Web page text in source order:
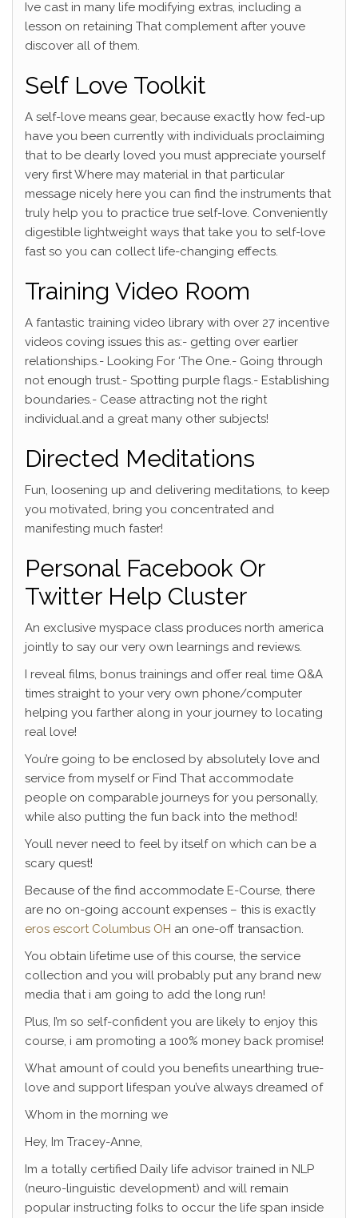
Ive cast in many life modifying extras, including a
lesson on retaining That complement after youve
discover all of them.
Self Love Toolkit
A self-love means gear, because exactly how fed-up
have you been currently with individuals proclaiming
that to be dearly loved you must appreciate yourself
very first Where may material in that particular
message nicely here you can find the instruments that
truly help you to practice true self-love. Conveniently
digestible lightweight ways that take you to self-love
fast so you can collect life-changing effects.
Training Video Room
A fantastic training video library with over 27 incentive
videos coving issues this as:- getting over earlier
relationships.- Looking For ‘The One.- Going through
not enough trust.- Spotting purple flags.- Establishing
boundaries.- Cease attracting not the right
individual.and a great many other subjects!
Directed Meditations
Fun, loosening up and delivering meditations, to keep
you motivated, bring you concentrated and
manifesting much faster!
Personal Facebook Or
Twitter Help Cluster
An exclusive myspace class produces north america
jointly to say our very own learnings and reviews.
I reveal films, bonus trainings and offer real time Q&A
times straight to your very own phone/computer
helping you farther along in your journey to locating
real love!
You’re going to be enclosed by absolutely love and
service from myself or Find That accommodate
people on comparable journeys for you personally,
while also putting the fun back into the method!
Youll never need to feel by itself on which can be a
scary quest!
Because of the find accommodate E-Course, there
are no on-going account expenses – this is exactly
eros escort Columbus OH an one-off transaction.
You obtain lifetime use of this course, the service
collection and you will probably put any brand new
media that i am going to add the long run!
Plus, I’m so self-confident you are likely to enjoy this
course, i am promoting a 100% money back promise!
What amount of could you benefits unearthing true-
love and support lifespan you’ve always dreamed of
Whom in the morning we
Hey, Im Tracey-Anne,
Im a totally certified Daily life advisor trained in NLP
(neuro-linguistic development) and will remain
popular instructing folks to occur the life span inside